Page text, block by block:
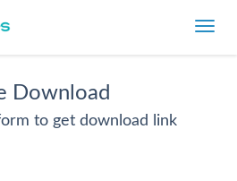
Download
to get download link